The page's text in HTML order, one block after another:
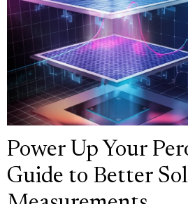
Power Up Your
Guide to Better